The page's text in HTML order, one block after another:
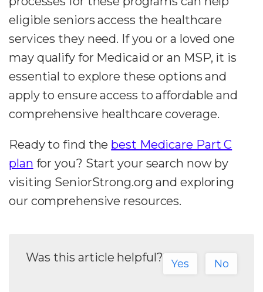
eligible seniors access the healthcare
services they need. If you or a loved one
may qualify for Medicaid or an MSP, it is
essential to explore these options and
apply to ensure access to affordable and
comprehensive healthcare coverage.
Ready to find the best Medicare Part C
plan for you? Start your search now by
visiting SeniorStrong.org and exploring
our comprehensive resources.
Was this article helpful? Yes No